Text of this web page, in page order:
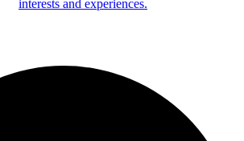
interests and experiences.